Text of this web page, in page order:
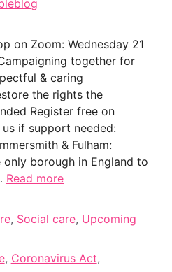
on Zoom: Wednesday 21
together for
& caring
the rights the
Register free on
if support needed:
& Fulham:
borough in England to
Read more
, Social care, Upcoming
, Coronavirus Act,